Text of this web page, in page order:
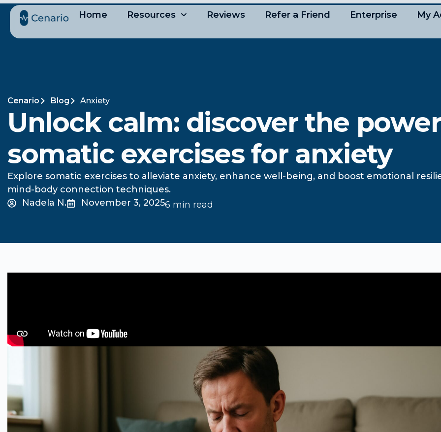
Home Resources Reviews Refer a Friend Enterprise My
Cenario Blog Anxiety
Unlock calm: discover the
somatic exercises for anxiety
Explore somatic exercises to alleviate anxiety, enhance well-being, and boost emotional
mind-body connection techniques.
Nadela N.
November 3, 20256 min read